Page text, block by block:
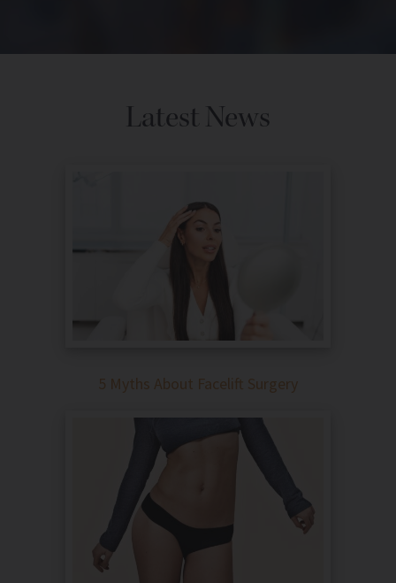
Latest News
5 Myths About Facelift Surgery